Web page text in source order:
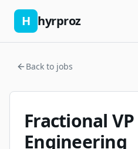
H hyrproz
Back to jobs
Fractional
Engineering